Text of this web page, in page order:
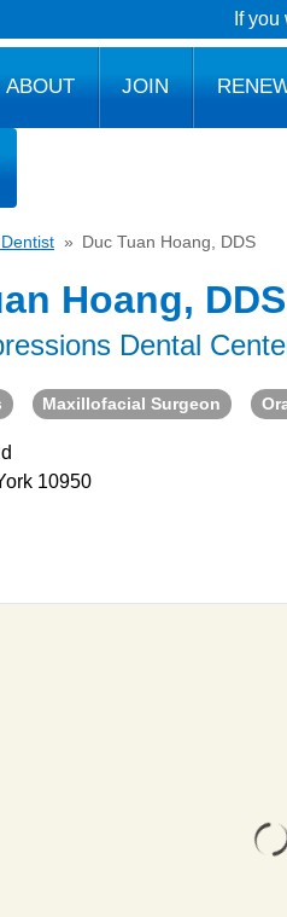
If
ABOUT JOIN
» Duc Tuan Hoang, DDS
Hoang, DDS
Dental
Maxillofacial Surgeon
10950